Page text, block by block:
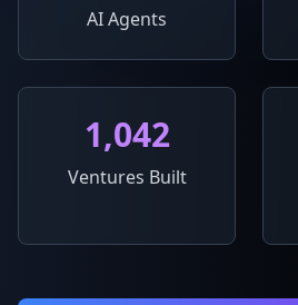
AI Agents
1,042
Ventures Built